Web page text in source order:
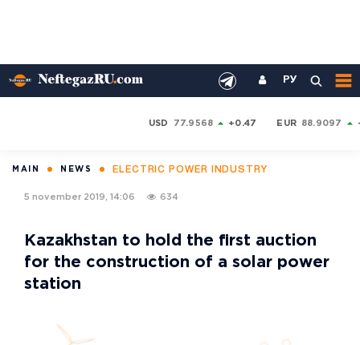
РУ
USD 77.9568 +0.47 EUR 88.9097
MAIN NEWS ELECTRIC POWER INDUSTRY
5 november 2019, 14:06 634
Kazakhstan to hold the first auction
for the construction of a solar power
station